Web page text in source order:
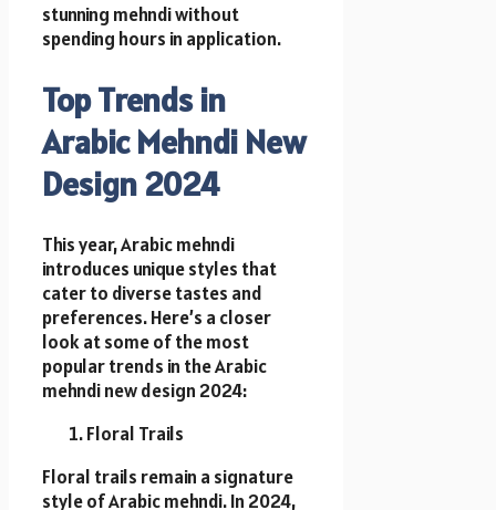
stunning mehndi without
spending hours in application.
Top Trends in
Arabic Mehndi New
Design 2024
This year, Arabic mehndi
introduces unique styles that
cater to diverse tastes and
preferences. Here’s a closer
look at some of the most
popular trends in the Arabic
mehndi new design 2024:
Floral Trails
Floral trails remain a signature
style of Arabic mehndi. In 2024,